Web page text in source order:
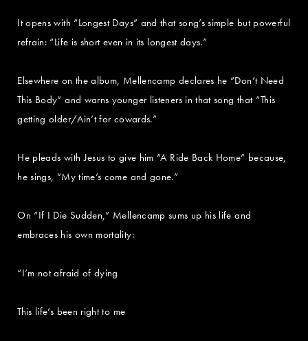
It opens with “Longest Days” and that song’s simple but powerful
refrain: “Life is short even in its longest days.”
Elsewhere on the album, Mellencamp declares he “Don’t Need
This Body” and warns younger listeners in that song that “This
getting older/Ain’t for cowards.”
He pleads with Jesus to give him “A Ride Back Home” because,
he sings, “My time’s come and gone.”
On “If I Die Sudden,” Mellencamp sums up his life and
embraces his own mortality:
“I’m not afraid of dying
This life’s been right to me